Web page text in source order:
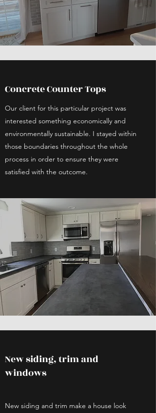
Concrete Counter Tops
Our client for this particular project was
interested something economically and
environmentally sustainable. I stayed within
those boundaries throughout the whole
process in order to ensure they were
satisfied with the outcome.
New siding, trim and
windows
New siding and trim make a house look